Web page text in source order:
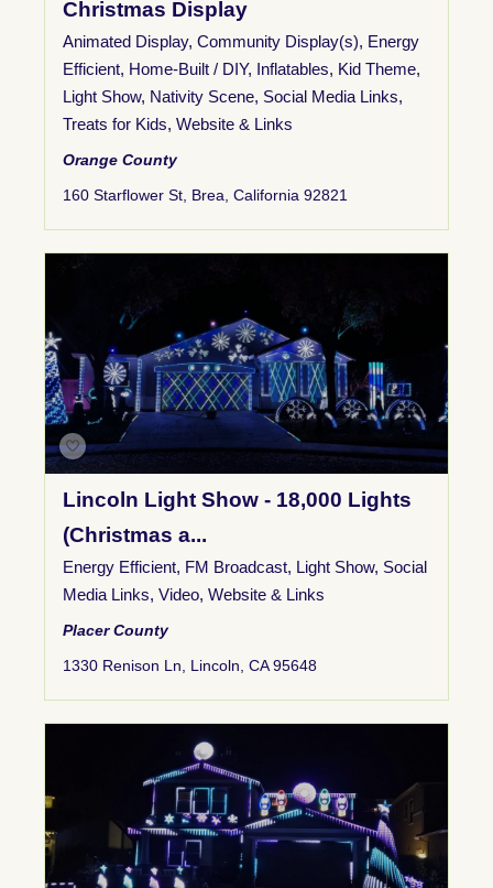
Christmas Display
Animated Display, Community Display(s), Energy
Efficient, Home-Built / DIY, Inflatables, Kid Theme,
Light Show, Nativity Scene, Social Media Links,
Treats for Kids, Website & Links
Orange County
160 Starflower St, Brea, California 92821
Lincoln Light Show - 18,000 Lights
(Christmas a...
Energy Efficient, FM Broadcast, Light Show, Social
Media Links, Video, Website & Links
Placer County
1330 Renison Ln, Lincoln, CA 95648